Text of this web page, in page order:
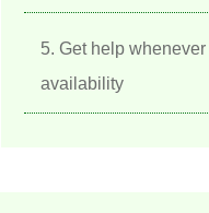
5. Get help
availability